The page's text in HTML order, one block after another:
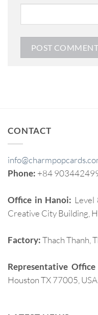
CONTACT
Phone: +84
Office in Hanoi: Level
Creative City Building,
Factory:Thach Thanh,
Representative
Houston TX 77005, USA